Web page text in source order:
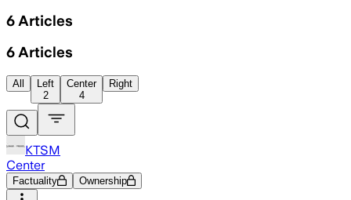
6 Articles
6 Articles
All
Left
2
Center
4
Right
KTSM
Center
Factuality Ownership